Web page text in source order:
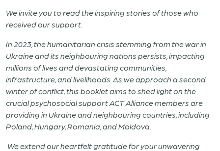
We invite you to read the inspiring stories of those who
received our support.
In 2023, the humanitarian crisis stemming from the war in
Ukraine and its neighbouring nations persists, impacting
millions of lives and devastating communities,
infrastructure, and livelihoods. As we approach a second
winter of conflict, this booklet aims to shed light on the
crucial psychosocial support ACT Alliance members are
providing in Ukraine and neighbouring countries, including
Poland, Hungary, Romania, and Moldova.
We extend our heartfelt gratitude for your unwavering